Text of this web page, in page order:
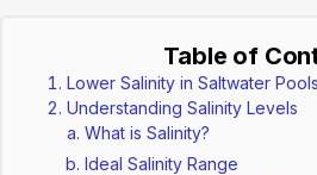
Table of
Lower Salinity in Saltwater Pools
Understanding Salinity Levels
What is Salinity?
Ideal Salinity Range